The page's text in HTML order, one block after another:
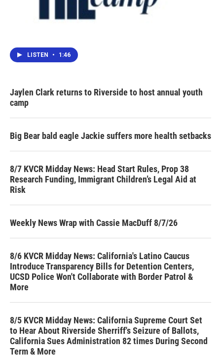
LISTEN • 1:46
Jaylen Clark returns to Riverside to host annual youth
camp
Big Bear bald eagle Jackie suffers more health setbacks
8/7 KVCR Midday News: Head Start Rules, Prop 38
Research Funding, Immigrant Children’s Legal Aid at
Risk
Weekly News Wrap with Cassie MacDuff 8/7/26
8/6 KVCR Midday News: California's Latino Caucus
Introduce Transparency Bills for Detention Centers,
UCSD Police Won't Collaborate with Border Patrol &
More
8/5 KVCR Midday News: California Supreme Court Set
to Hear About Riverside Sherriff's Seizure of Ballots,
California Sues Administration 82 times During Second
Term & More